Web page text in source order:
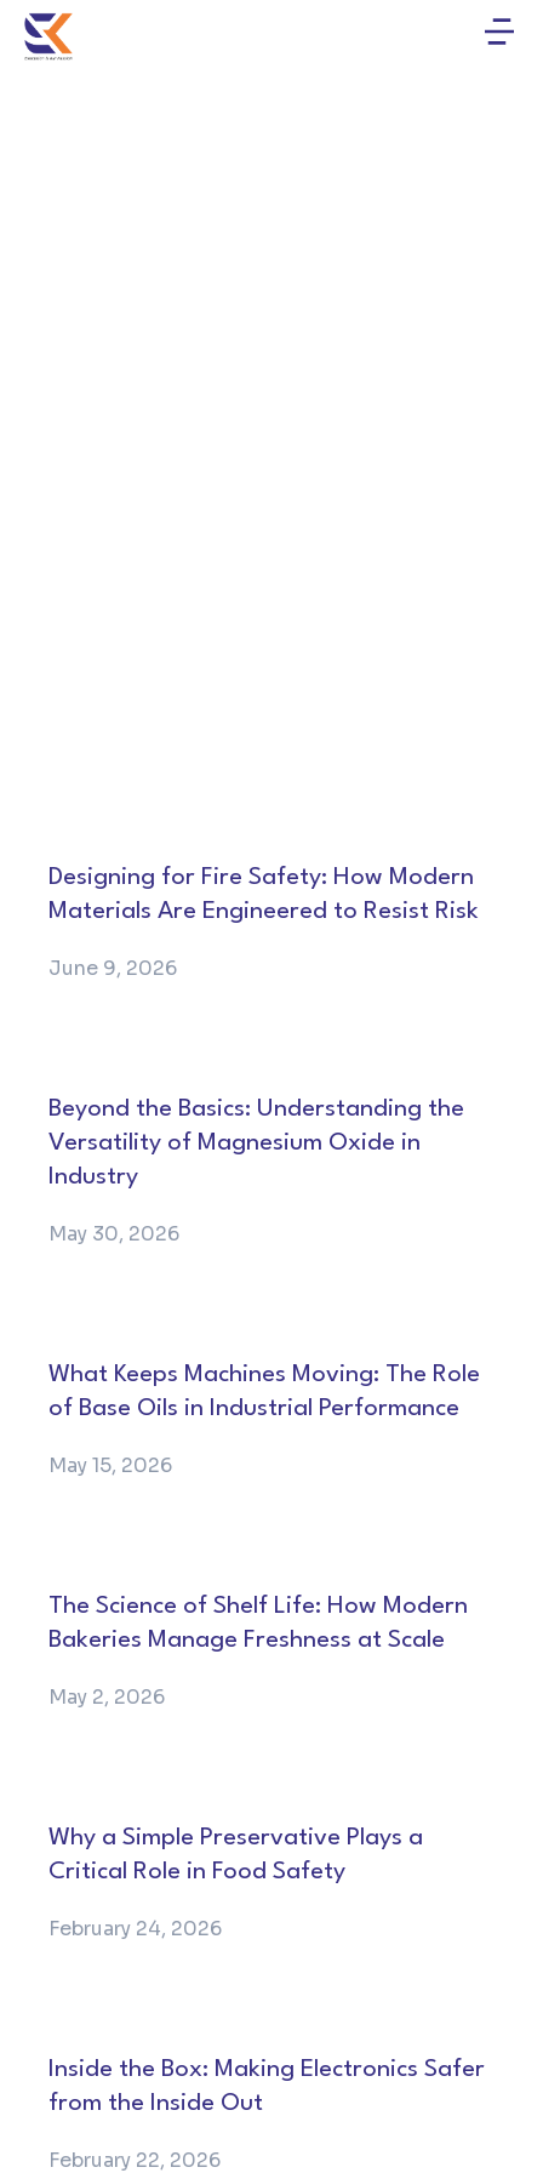
Designing for Fire Safety: How Modern
Materials Are Engineered to Resist Risk
June 9, 2026
Beyond the Basics: Understanding the
Versatility of Magnesium Oxide in
Industry
May 30, 2026
What Keeps Machines Moving: The Role
of Base Oils in Industrial Performance
May 15, 2026
The Science of Shelf Life: How Modern
Bakeries Manage Freshness at Scale
May 2, 2026
Why a Simple Preservative Plays a
Critical Role in Food Safety
February 24, 2026
Inside the Box: Making Electronics Safer
from the Inside Out
February 22, 2026